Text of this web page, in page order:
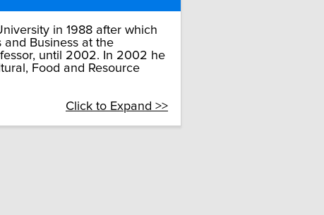
in 1988 after which
Business at the
until 2002. In 2002 he
Food and Resource
Click to Expand >>